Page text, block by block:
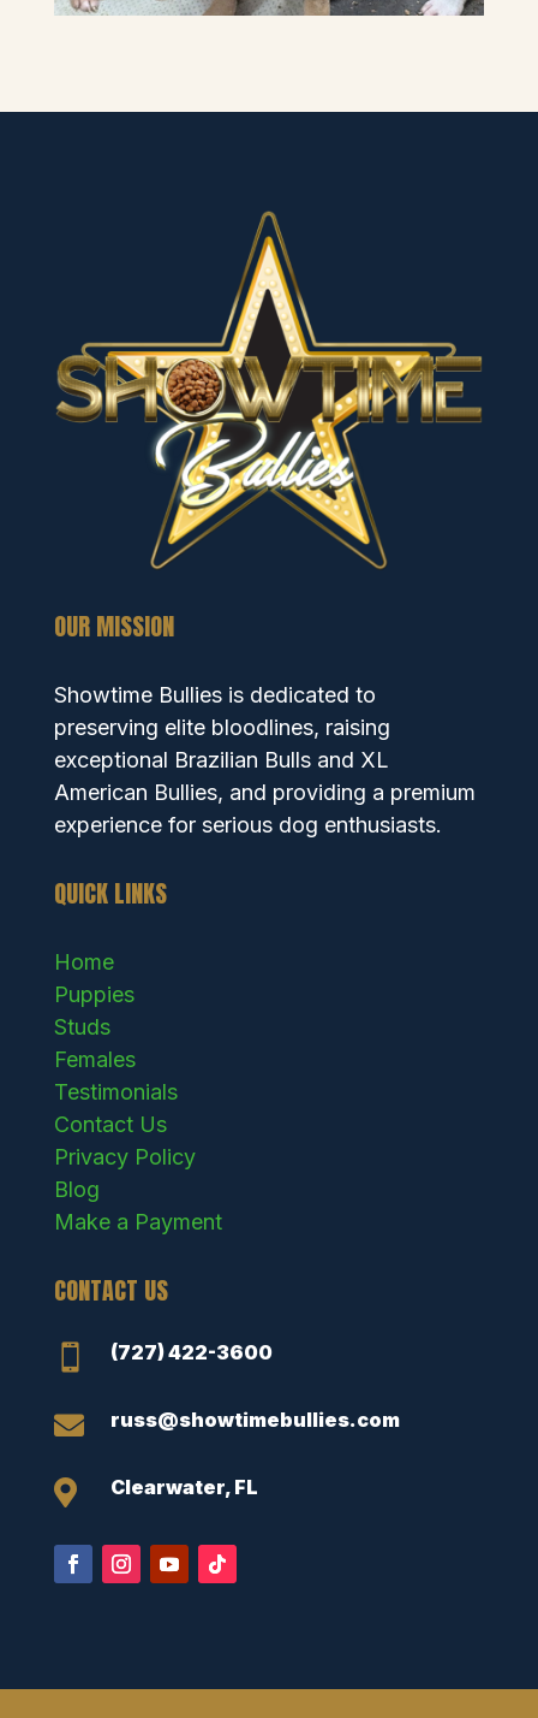
OUR MISSION
Showtime Bullies is dedicated to
preserving elite bloodlines, raising
exceptional Brazilian Bulls and XL
American Bullies, and providing a premium
experience for serious dog enthusiasts.
QUICK LINKS
Home
Puppies
Studs
Females
Testimonials
Contact Us
Privacy Policy
Blog
Make a Payment
CONTACT US
(727) 422-3600
 russ@showtimebullies.com
 Clearwater, FL